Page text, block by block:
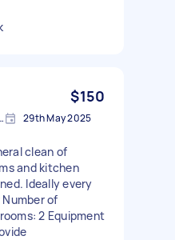
$150
Australia 29th May 2025
clean of
and kitchen
Ideally every
of
2 Equipment